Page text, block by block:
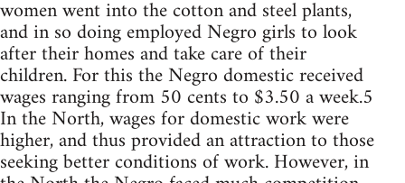
women went into the cotton and steel plants,
and in so doing employed Negro girls to look
after their homes and take care of their
children. For this the Negro domestic received
wages ranging from 50 cents to $3.50 a week.5
In the North, wages for domestic work were
higher, and thus provided an attraction to those
seeking better conditions of work. However, in